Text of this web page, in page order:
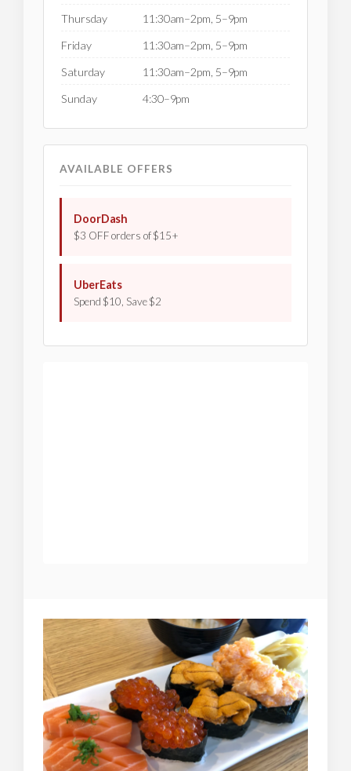
Thursday
11:30am–2pm, 5–9pm
Friday
11:30am–2pm, 5–9pm
Saturday
11:30am–2pm, 5–9pm
Sunday
4:30–9pm
AVAILABLE OFFERS
DoorDash
$3 OFF orders of $15+
UberEats
Spend $10, Save $2